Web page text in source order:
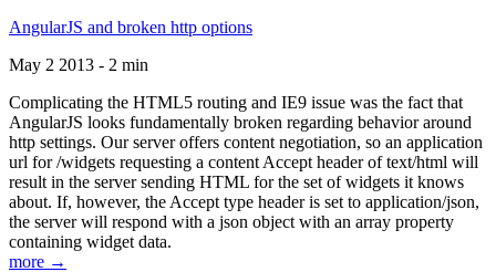
AngularJS and broken http options
May 2 2013 - 2 min
Complicating the HTML5 routing and IE9 issue was the fact that
AngularJS looks fundamentally broken regarding behavior around
http settings. Our server offers content negotiation, so an application
url for /widgets requesting a content Accept header of text/html will
result in the server sending HTML for the set of widgets it knows
about. If, however, the Accept type header is set to application/json,
the server will respond with a json object with an array property
containing widget data.
more →